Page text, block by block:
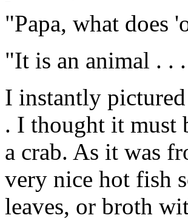
"Papa, what does
"It is an animal . .
I instantly
. I thought it must
a crab. As it was
very nice hot fish
leaves, or broth